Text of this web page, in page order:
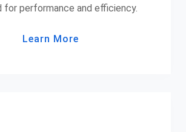
for performance and efficiency.
Learn More